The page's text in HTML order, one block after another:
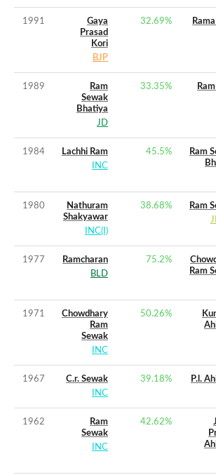
1991
Gaya
Prasad
Kori
BJP
32.69%
1989
Ram
Sewak
Bhatiya
JD
33.35%
1984
Lachhi Ram
INC
45.5%
Ram
1980
Nathuram
Shakyawar
INC(I)
38.68%
Ram
1977
Ramcharan
BLD
75.2%
Ram
1971
Chowdhary
Ram
Sewak
INC
50.26%
1967
C.r. Sewak
INC
39.18%
P.l.
1962
Ram
Sewak
INC
42.62%